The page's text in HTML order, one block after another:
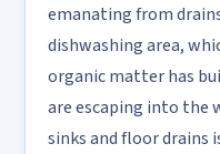
emanating from
dishwashing area,
organic matter has
are escaping into the
sinks and floor drains